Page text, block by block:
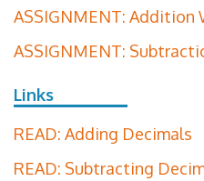
ASSIGNMENT: Addition
ASSIGNMENT:
Links
READ: Adding Decimals
READ: Subtracting